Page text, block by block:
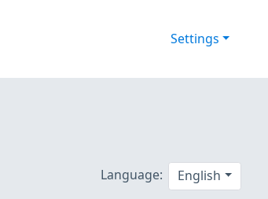
Settings
Language: English